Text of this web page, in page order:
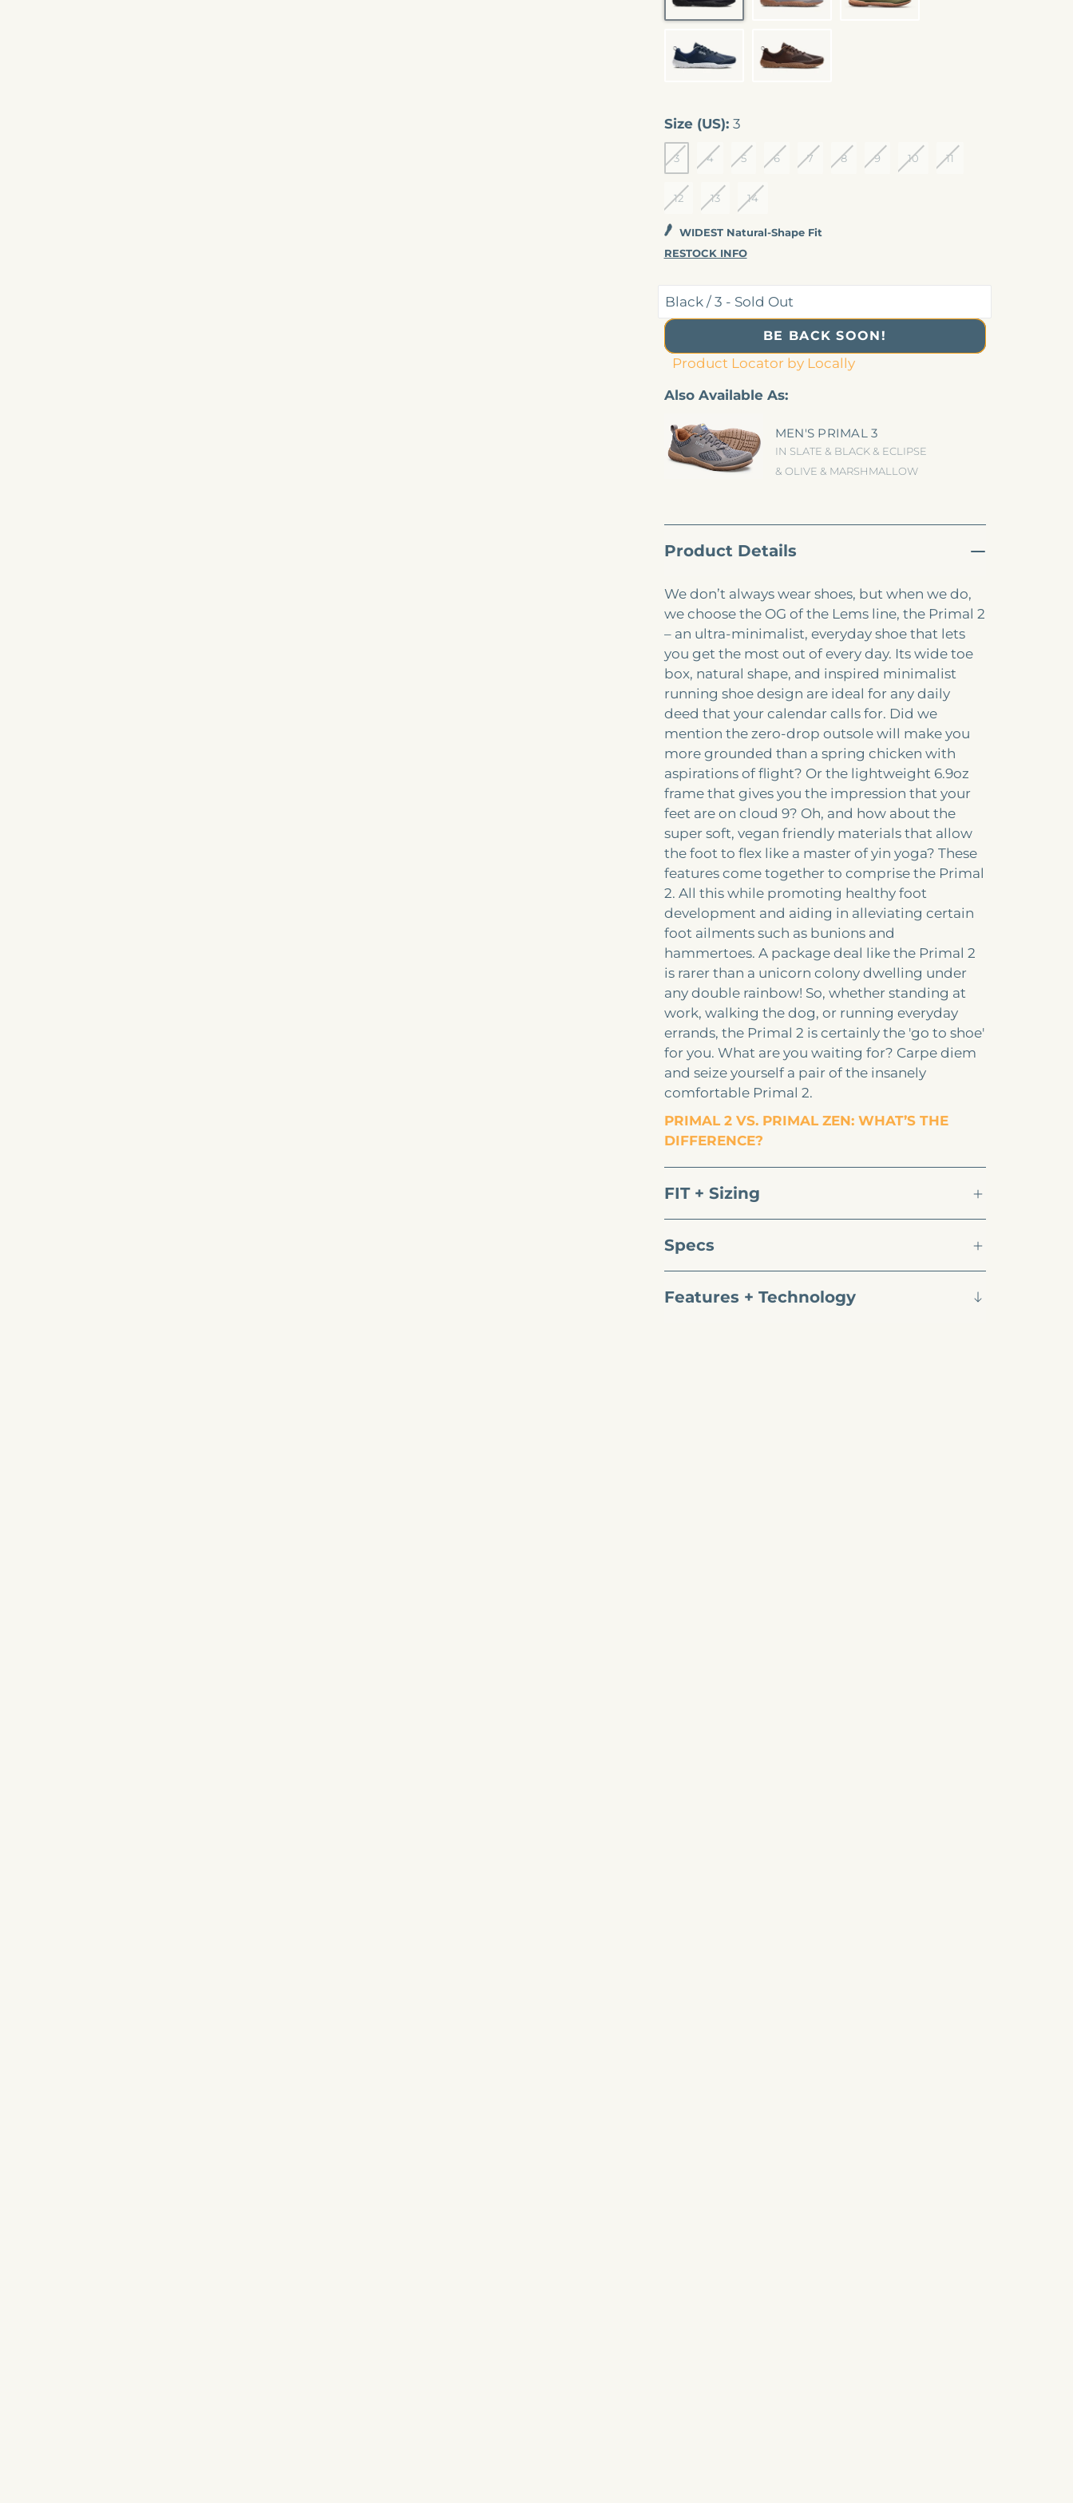
ECLIPSE BROWN
Size (US): 3
3 4 5 6 7 8 9 10 11
12 13COMING SOON
14
WIDEST Natural-Shape Fit
RESTOCK INFO
BE BACK SOON!
Product Locator by Locally
Also Available As:
MEN'S PRIMAL 3
IN SLATE & BLACK & ECLIPSE
& OLIVE & MARSHMALLOW
Product Details
We don’t always wear shoes, but when we do,
we choose the OG of the Lems line, the Primal 2
– an ultra-minimalist, everyday shoe that lets
you get the most out of every day. Its wide toe
box, natural shape, and inspired minimalist
running shoe design are ideal for any daily
deed that your calendar calls for. Did we
mention the zero-drop outsole will make you
more grounded than a spring chicken with
aspirations of flight? Or the lightweight 6.9oz
frame that gives you the impression that your
feet are on cloud 9? Oh, and how about the
super soft, vegan friendly materials that allow
the foot to flex like a master of yin yoga? These
features come together to comprise the Primal
2. All this while promoting healthy foot
development and aiding in alleviating certain
foot ailments such as bunions and
hammertoes. A package deal like the Primal 2
is rarer than a unicorn colony dwelling under
any double rainbow! So, whether standing at
work, walking the dog, or running everyday
errands, the Primal 2 is certainly the 'go to shoe'
for you. What are you waiting for? Carpe diem
and seize yourself a pair of the insanely
comfortable Primal 2.
PRIMAL 2 VS. PRIMAL ZEN: WHAT’S THE
DIFFERENCE?
FIT + Sizing
Specs
Features + Technology